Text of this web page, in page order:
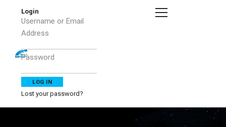
Login
Username or Email
Address
Password
Lost your password?